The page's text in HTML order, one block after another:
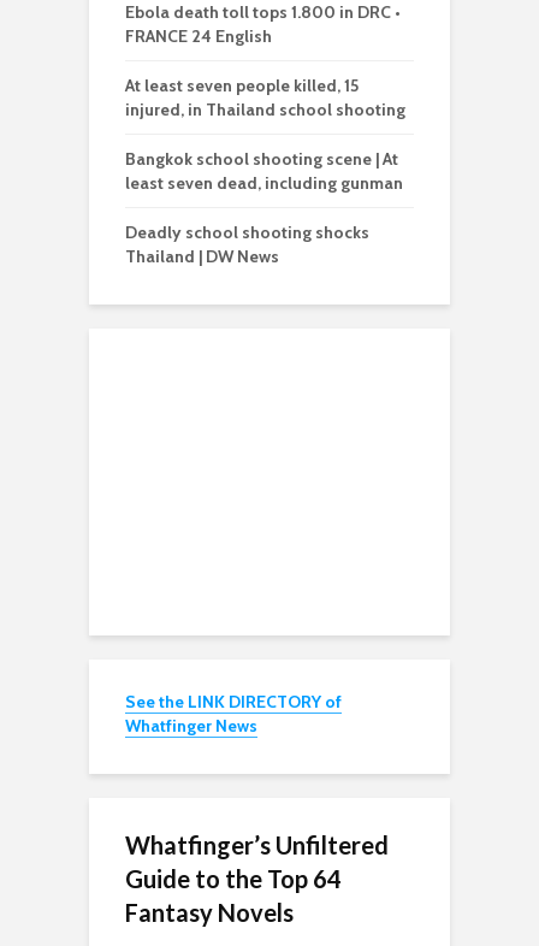
Ebola death toll tops 1.800 in DRC •
FRANCE 24 English
At least seven people killed, 15
injured, in Thailand school shooting
Bangkok school shooting scene | At
least seven dead, including gunman
Deadly school shooting shocks
Thailand | DW News
See the LINK DIRECTORY of
Whatfinger News
Whatfinger’s Unfiltered
Guide to the Top 64
Fantasy Novels